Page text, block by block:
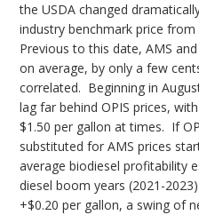
the USDA changed
industry benchmark price
Previous to this date, AMS
on average, by only a few
correlated. Beginning in
lag far behind OPIS prices,
$1.50 per gallon at times. If
substituted for AMS prices
average biodiesel profitability
diesel boom years (2021-
+$0.20 per gallon, a swing of